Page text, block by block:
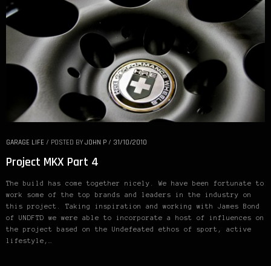
GARAGE LIFE / POSTED BY JOHN P / 31/10/2010
Project MKX Part 4
The build has come together nicely. We have been fortunate to
work some of the top brands and leaders in the industry on
this project. Taking inspiration and working with James Bond
of UNDFTD we were able to incorporate a host of influences on
the project based on the Undefeated ethos of sport, active
lifestyle,…